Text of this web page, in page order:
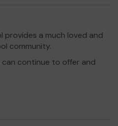
provides a much loved and
community.
can continue to offer and